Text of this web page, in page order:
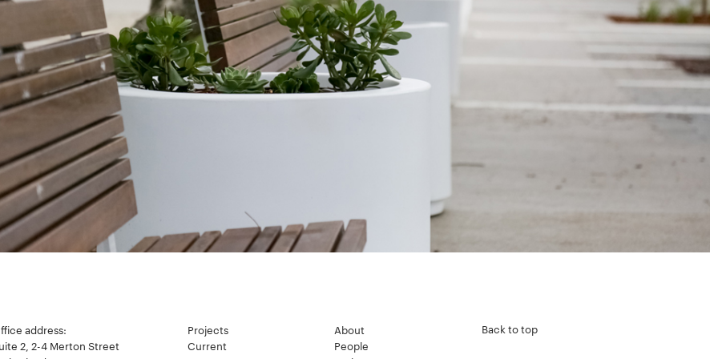
address:
2, 2-4 Merton Street
Projects
Current
About
People
Back to top